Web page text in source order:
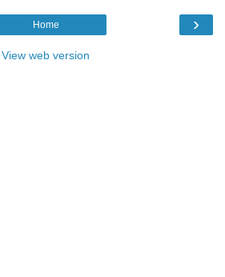
›
Home
View web version